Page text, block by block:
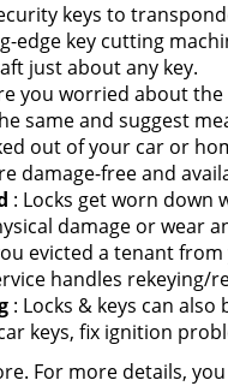
keys to
edge key cutting
just about any key.
you worried about
same and suggest
out of your car or
damage-free and
: Locks get worn down
damage or wear
evicted a tenant
handles
: Locks & keys can
keys, fix ignition
For more details,